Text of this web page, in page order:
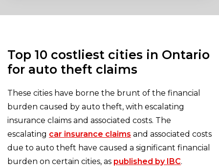
Top 10 costliest cities in Ontario
for auto theft claims
These cities have borne the brunt of the financial
burden caused by auto theft, with escalating
insurance claims and associated costs. The
escalating car insurance claims and associated costs
due to auto theft have caused a significant financial
burden on certain cities, as published by IBC.